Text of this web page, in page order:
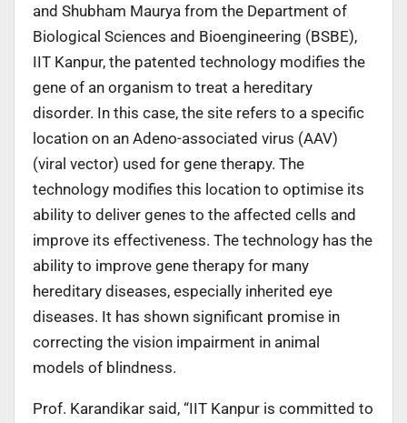
and Shubham Maurya from the Department of
Biological Sciences and Bioengineering (BSBE),
IIT Kanpur, the patented technology modifies the
gene of an organism to treat a hereditary
disorder. In this case, the site refers to a specific
location on an Adeno-associated virus (AAV)
(viral vector) used for gene therapy. The
technology modifies this location to optimise its
ability to deliver genes to the affected cells and
improve its effectiveness. The technology has the
ability to improve gene therapy for many
hereditary diseases, especially inherited eye
diseases. It has shown significant promise in
correcting the vision impairment in animal
models of blindness.
Prof. Karandikar said, “IIT Kanpur is committed to